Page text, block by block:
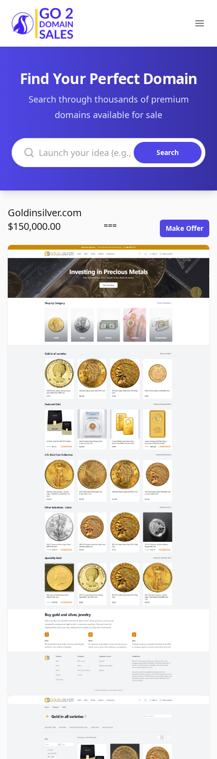
Go2DomainSales
Find Your Perfect Domain
Search through thousands of premium
domains available for sale
Search domains
Search
Goldinsilver.com
$150,000.00
=== Make Offer
goldinsilver.com image gallery